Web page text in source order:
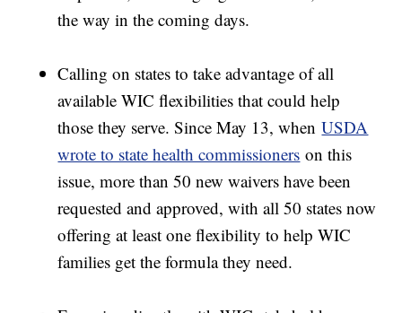
the way in the coming days.
Calling on states to take advantage of all
available WIC flexibilities that could help
those they serve. Since May 13, whenUSDA
wrote to state health commissioners on this
issue, more than 50 new waivers have been
requested and approved, with all 50 states now
offering at least one flexibility to help WIC
families get the formula they need.